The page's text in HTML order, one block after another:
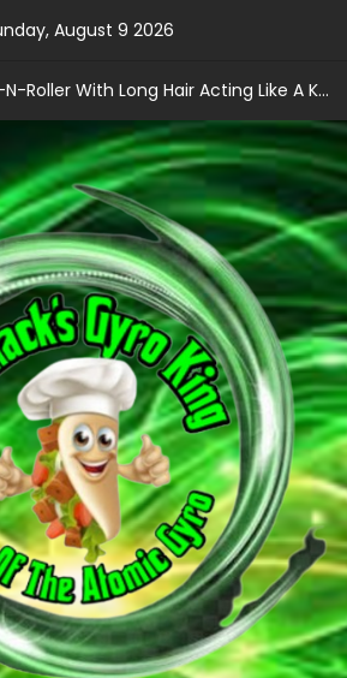
August 9 2026
Just A Old Man Rock-N-Roller With Long Hair Acting Like A Kid With A Record Contract!